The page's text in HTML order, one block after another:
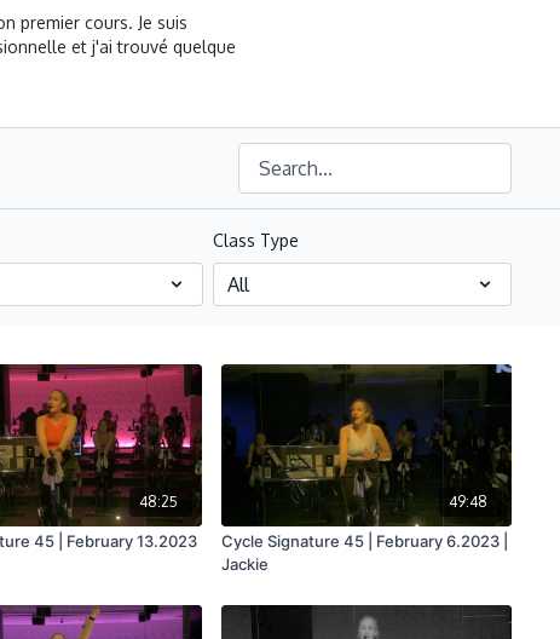
premier cours. Je suis
et j'ai trouvé quelque
Class Type
48:25
45 | February 13.2023
49:48
Cycle Signature 45 | February 6.2023 |
Jackie